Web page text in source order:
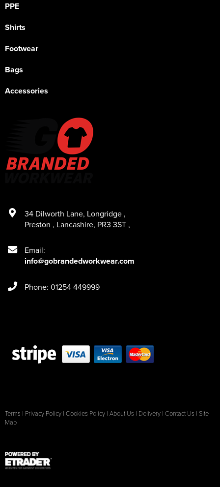
PPE
Shirts
Footwear
Bags
Accessories
34 Dilworth Lane, Longridge ,
Preston , Lancashire, PR3 3ST ,
Email:
info@gobrandedworkwear.com
Phone: 01254 449999
Terms | Privacy Policy | Cookies Policy | About Us | Delivery | Contact Us | Site
Map